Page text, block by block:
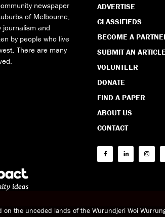
newspaper
of Melbourne,
journalism and
by people who live
There are many
ADVERTISE
CLASSIFIEDS
BECOME A
SUBMIT AN
VOLUNTEER
DONATE
FIND A PAPER
ABOUT US
CONTACT
on the unceded lands of the Wurundjeri Woi